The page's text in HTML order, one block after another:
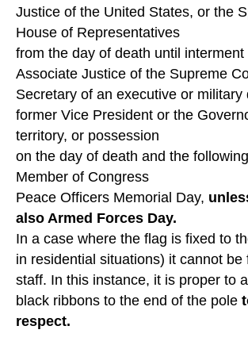
Justice of the United States, or the
House of Representatives
from the day of death until interment
Associate Justice of the Supreme
Secretary of an executive or military
former Vice President or the
territory, or possession
on the day of death and the
Member of Congress
Peace Officers Memorial Day,
also Armed Forces Day.
In a case where the flag is fixed to
in residential situations) it cannot be
staff. In this instance, it is proper to
black ribbons to the end of the pole
respect.